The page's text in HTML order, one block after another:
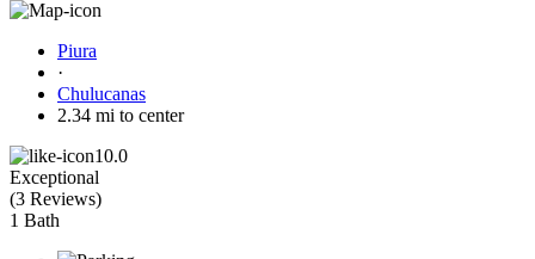
Piura
·
Chulucanas
2.34 mi to center
10.0
Exceptional
(3 Reviews)
1 Bath